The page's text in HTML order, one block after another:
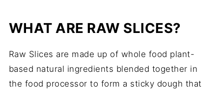
WHAT ARE RAW SLICES?
Raw Slices are made up of whole food plant-
based natural ingredients blended together in
the food processor to form a sticky dough that